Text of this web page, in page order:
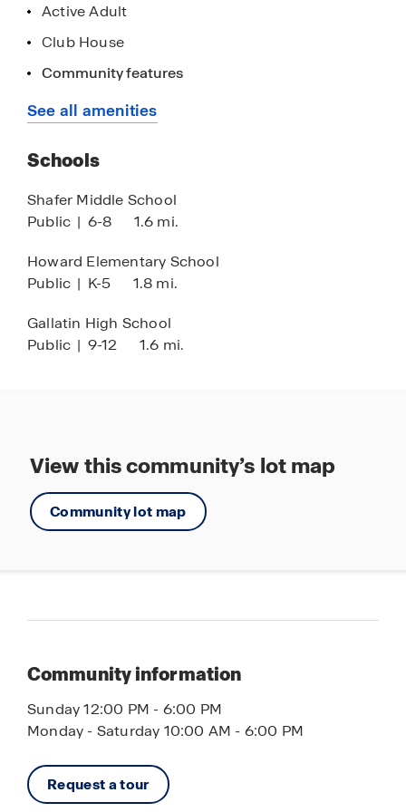
and discover how Nexus South can elevate your
lifestyle.
Active Adult
Club House
Pool
Tennis
Community Grilling Area
Walking - Nature Trails
Community features
See all amenities
Schools
Shafer Middle School
Public | 6-8 1.6 mi.
Howard Elementary School
Public | K-5 1.8 mi.
Gallatin High School
Public | 9-12 1.6 mi.
View this community’s lot map
Community lot map
Community information
Sunday 12:00 PM - 6:00 PM
Monday - Saturday 10:00 AM - 6:00 PM
Request a tour